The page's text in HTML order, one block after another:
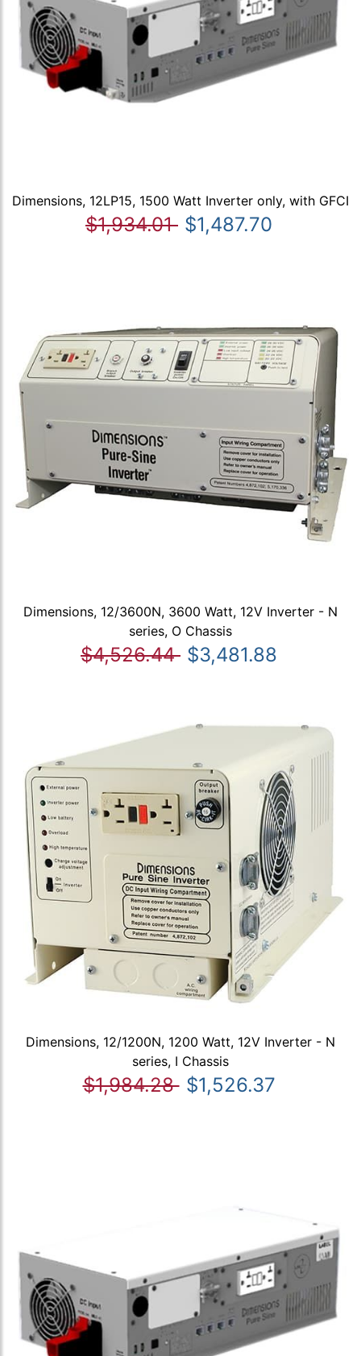
Dimensions, 12LP15, 1500 Watt Inverter only, with GFCI
$1,934.01 $1,487.70
Dimensions, 12/3600N, 3600 Watt, 12V Inverter - N
series, O Chassis
$4,526.44 $3,481.88
Dimensions, 12/1200N, 1200 Watt, 12V Inverter - N
series, I Chassis
$1,984.28 $1,526.37